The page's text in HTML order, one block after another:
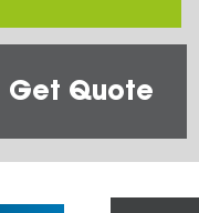
Get Quote